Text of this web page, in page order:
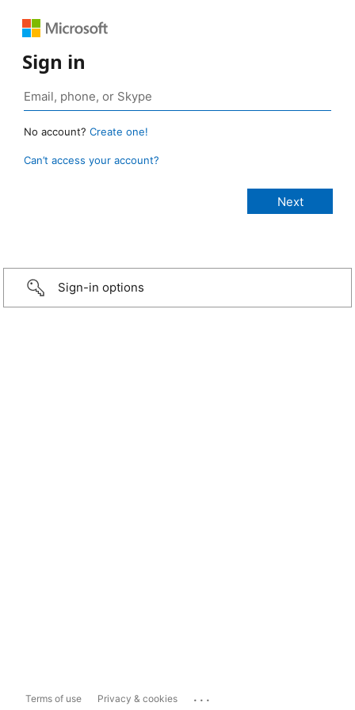
Sign in
No account? Create one!
Can’t access your account?
Sign-in options
Terms of use Privacy & cookies ...